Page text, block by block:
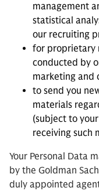
management
statistical
our recruiting
for proprietary
conducted by
marketing and
to send you
materials
(subject to
receiving such
Your Personal Data
by the Goldman
duly appointed